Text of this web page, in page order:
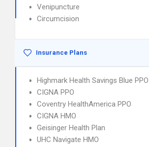
Venipuncture
Circumcision
Insurance Plans
Highmark Health Savings Blue
CIGNA PPO
Coventry HealthAmerica PPO
CIGNA HMO
Geisinger Health Plan
UHC Navigate HMO